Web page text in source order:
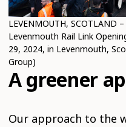
LEVENMOUTH, SCOTLAND
Levenmouth Rail Link
29, 2024, in Levenmouth,
Group)
A greener
Our approach to the